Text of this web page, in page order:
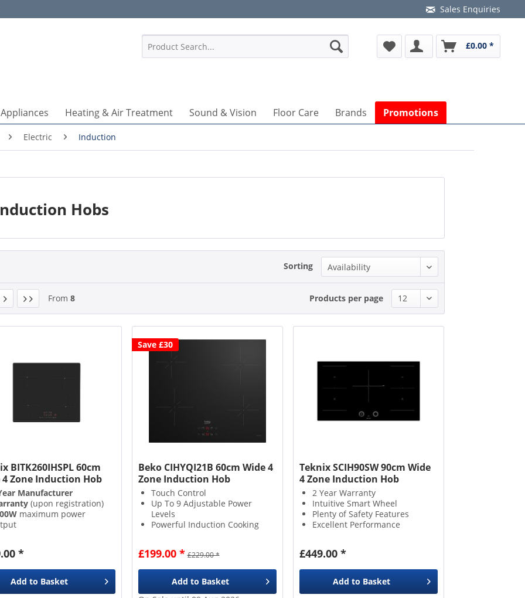
Sales Enquiries
£0.00 *
Heating & Air Treatment Sound & Vision Floor Care Brands Promotions
Electric Induction
Hobs
Sorting
From8 Products per page
BITK260IHSPL 60cm
4 Zone Induction Hob
Manufacturer
(upon registration)
maximum power
to use
*
Add to Basket
Save £30
Beko CIHYQI21B 60cm Wide 4
Zone Induction Hob
Touch Control
Up To 9 Adjustable Power
Levels
Powerful Induction Cooking
£199.00 * £229.00 *
Add to Basket
Teknix SCIH90SW 90cm Wide
4 Zone Induction Hob
2 Year Warranty
Intuitive Smart Wheel
Plenty of Safety Features
Excellent Performance
£449.00 *
Add to Basket